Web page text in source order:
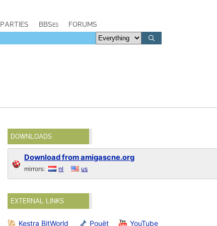
PARTIES BBSes FORUMS
DOWNLOADS
Download from amigascne.org
mirrors: nl us
EXTERNAL LINKS
Kestra BitWorld Pouët YouTube